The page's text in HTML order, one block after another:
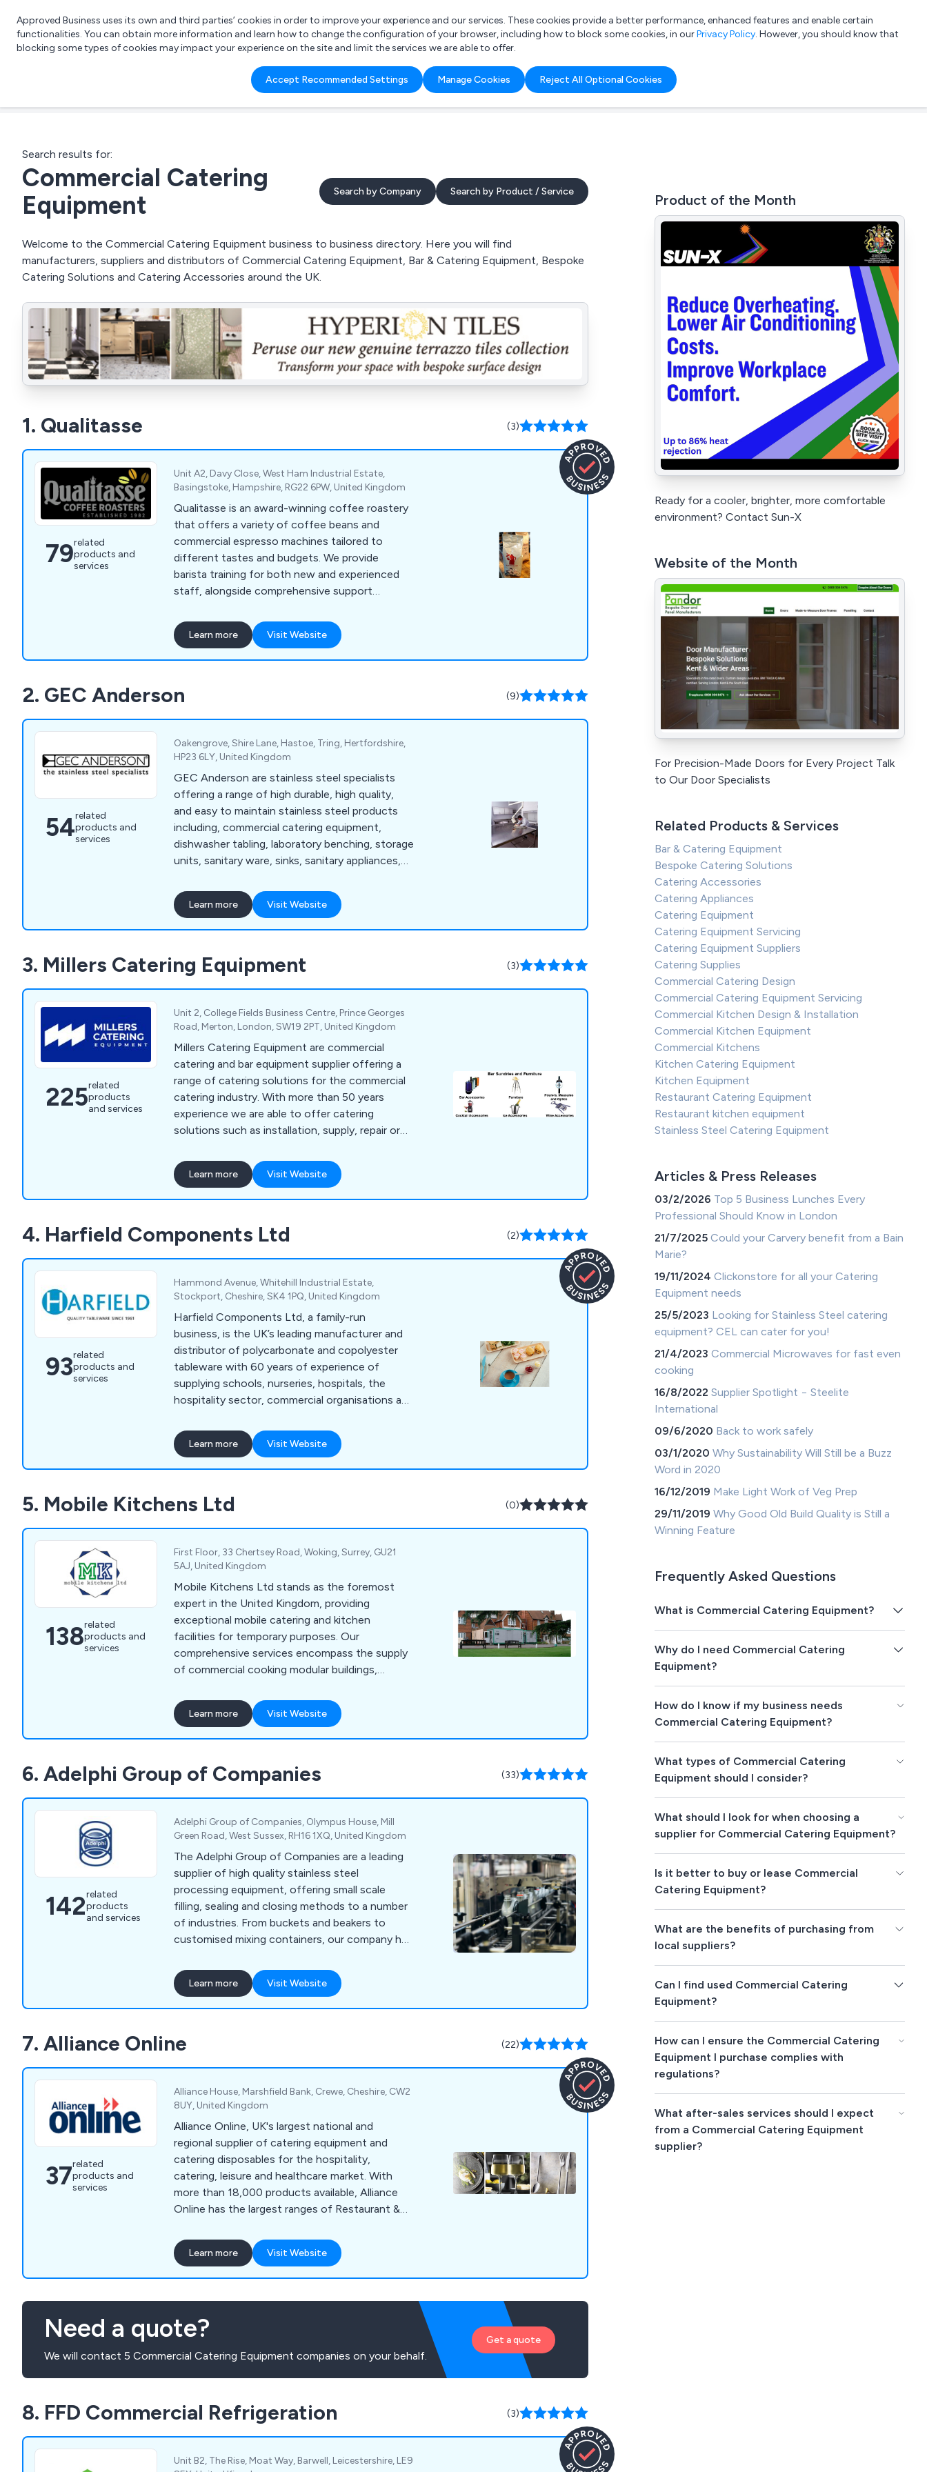
List your company Login
What are you looking for?
e.g. Freelance Accountant
Approved Business uses its own and third parties’ cookies in order to improve your experience and our services. These cookies provide a better performance, enhanced features and enable certain
functionalities. You can obtain more information and learn how to change the configuration of your browser, including how to block some cookies, in ourPrivacy Policy. However, you should know that
blocking some types of cookies may impact your experience on the site and limit the services we are able to offer.
Accept Recommended Settings Manage Cookies Reject All Optional Cookies
Search results for:
Commercial Catering
Equipment
Search by Company Search by Product / Service
Welcome to the Commercial Catering Equipment business to business directory. Here you will find
manufacturers, suppliers and distributors of Commercial Catering Equipment, Bar & Catering Equipment, Bespoke
Catering Solutions and Catering Accessories around the UK.
1. Qualitasse (3)
79related
products and
services
Unit A2, Davy Close, West Ham Industrial Estate,
Basingstoke, Hampshire, RG22 6PW, United Kingdom
Qualitasse is an award-winning coffee roastery
that offers a variety of coffee beans and
commercial espresso machines tailored to
different tastes and budgets. We provide
barista training for both new and experienced
staff, alongside comprehensive support
quality single-origin coffees and blends from
around the globe, serving local businesses,
coffee shops, hotels, and restaurants. Our
bean-to-cup office coffee solutions, and an
extensive selection of consumables, all
designed for convenience.
Learn more Visit Website
2. GEC Anderson (9)
54related
products and
services
Oakengrove, Shire Lane, Hastoe, Tring, Hertfordshire,
HP23 6LY, United Kingdom
GEC Anderson are stainless steel specialists
offering a range of high durable, high quality,
and easy to maintain stainless steel products
including, commercial catering equipment,
dishwasher tabling, laboratory benching, storage
units, sanitary ware, sinks, sanitary appliances,
Learn more Visit Website
3. Millers Catering Equipment (3)
225related
products
and services
Unit 2, College Fields Business Centre, Prince Georges
Road, Merton, London, SW19 2PT, United Kingdom
Millers Catering Equipment are commercial
catering and bar equipment supplier offering a
range of catering solutions for the commercial
catering industry. With more than 50 years
experience we are able to offer catering
solutions such as installation, supply, repair or
beverage machines, cooking equipment, dish
washers, food prep equipment, chillers,
freezers, servery displays, catering units,
cleaning equipment.
Learn more Visit Website
4. Harfield Components Ltd (2)
93related
products and
services
Hammond Avenue, Whitehill Industrial Estate,
Stockport, Cheshire, SK4 1PQ, United Kingdom
Harfield Components Ltd, a family-run
business, is the UK’s leading manufacturer and
distributor of polycarbonate and copolyester
tableware with 60 years of experience of
supplying schools, nurseries, hospitals, the
hospitality sector, commercial organisations and
innovation, our quality and unrivalled range of
virtually unbreakable tableware continues to
expand and reach a constantly growing market.
reduce your carbon footprint and therefore
helping save our environment.
Learn more Visit Website
5. Mobile Kitchens Ltd (0)
138related
products and
services
First Floor, 33 Chertsey Road, Woking, Surrey, GU21
5AJ, United Kingdom
Mobile Kitchens Ltd stands as the foremost
expert in the United Kingdom, providing
exceptional mobile catering and kitchen
facilities for temporary purposes. Our
comprehensive services encompass the supply
of commercial cooking modular buildings,
kitchen and catering equipment. This ensures a
seamless experience, granting you a fully
operational canteen or restaurant without any
expected by offering extensive contingency
planning services, as well as reliable maintenance
and repair solutions.
Learn more Visit Website
6. Adelphi Group of Companies (33)
142related
products
and services
Adelphi Group of Companies, Olympus House, Mill
Green Road, West Sussex, RH16 1XQ, United Kingdom
The Adelphi Group of Companies are a leading
supplier of high quality stainless steel
processing equipment, offering small scale
filling, sealing and closing methods to a number
of industries. From buckets and beakers to
customised mixing containers, our company has
high standards set by our customers as well as
our competitors. Some of the equipment we
supply includes processing machinery, packaging
healthcare products.
Learn more Visit Website
7. Alliance Online (22)
37related
products and
services
Alliance House, Marshfield Bank, Crewe, Cheshire, CW2
8UY, United Kingdom
Alliance Online, UK's largest national and
regional supplier of catering equipment and
catering disposables for the hospitality,
catering, leisure and healthcare market. With
more than 18,000 products available, Alliance
Online has the largest ranges of Restaurant &
Equipment, Chef Supplies, Cleaning & Hygiene
products and much more.
Learn more Visit Website
Need a quote?
We will contact 5 Commercial Catering Equipment companies on your behalf.
Get a quote
8. FFD Commercial Refrigeration (3)
Unit B2, The Rise, Moat Way, Barwell, Leicestershire, LE9
Product of the Month
Ready for a cooler, brighter, more comfortable
environment? Contact Sun-X
Website of the Month
For Precision-Made Doors for Every Project Talk
to Our Door Specialists
Related Products & Services
Bar & Catering Equipment
Bespoke Catering Solutions
Catering Accessories
Catering Appliances
Catering Equipment
Catering Equipment Servicing
Catering Equipment Suppliers
Catering Supplies
Commercial Catering Design
Commercial Catering Equipment Servicing
Commercial Kitchen Design & Installation
Commercial Kitchen Equipment
Commercial Kitchens
Kitchen Catering Equipment
Kitchen Equipment
Restaurant Catering Equipment
Restaurant kitchen equipment
Stainless Steel Catering Equipment
Articles & Press Releases
03/2/2026 Top 5 Business Lunches Every
Professional Should Know in London
21/7/2025Could your Carvery benefit from a Bain
Marie?
19/11/2024Clickonstore for all your Catering
Equipment needs
25/5/2023 Looking for Stainless Steel catering
equipment? CEL can cater for you!
21/4/2023Commercial Microwaves for fast even
cooking
16/8/2022Supplier Spotlight − Steelite
International
09/6/2020 Back to work safely
03/1/2020Why Sustainability Will Still be a Buzz
Word in 2020
16/12/2019 Make Light Work of Veg Prep
29/11/2019Why Good Old Build Quality is Still a
Winning Feature
Frequently Asked Questions
What is Commercial Catering Equipment?
Why do I need Commercial Catering
Equipment?
How do I know if my business needs
Commercial Catering Equipment?
What types of Commercial Catering
Equipment should I consider?
What should I look for when choosing a
supplier for Commercial Catering Equipment?
Is it better to buy or lease Commercial
Catering Equipment?
What are the benefits of purchasing from
local suppliers?
Can I find used Commercial Catering
Equipment?
How can I ensure the Commercial Catering
Equipment I purchase complies with
regulations?
What after-sales services should I expect
from a Commercial Catering Equipment
supplier?